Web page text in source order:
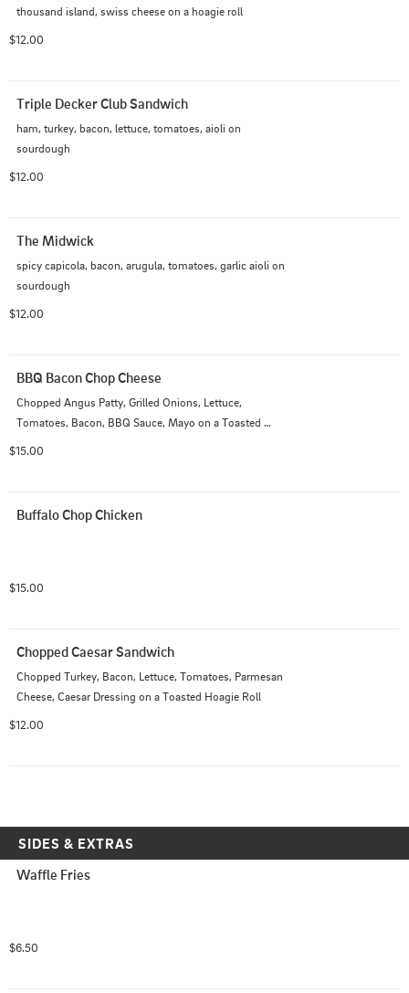
thousand island, swiss cheese on a hoagie roll
$12.00
Triple Decker Club Sandwich
ham, turkey, bacon, lettuce, tomatoes, aioli on
sourdough
$12.00
The Midwick
spicy capicola, bacon, arugula, tomatoes, garlic aioli on
sourdough
$12.00
BBQ Bacon Chop Cheese
Chopped Angus Patty, Grilled Onions, Lettuce,
Tomatoes, Bacon, BBQ Sauce, Mayo on a Toasted
$15.00
Buffalo Chop Chicken
$15.00
Chopped Caesar Sandwich
Chopped Turkey, Bacon, Lettuce, Tomatoes, Parmesan
Cheese, Caesar Dressing on a Toasted Hoagie Roll
$12.00
SIDES & EXTRAS
Waffle Fries
$6.50